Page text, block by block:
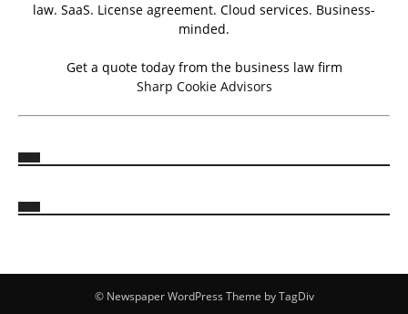
law. SaaS. License agreement. Cloud services. Business-
minded.
Get a quote today from the business law firm
Sharp Cookie Advisors
© Newspaper WordPress Theme by TagDiv